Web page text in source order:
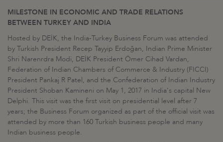
MILESTONE IN ECONOMIC AND TRADE RELATIONS
BETWEEN TURKEY AND INDIA
Hosted by DEİK, the India-Turkey Business Forum was attended
by Turkish President Recep Tayyip Erdoğan, Indian Prime Minister
Shri Narenrdra Modi, DEİK President Ömer Cihad Vardan,
Federation of Indian Chambers of Commerce & Industry (FICCI)
President Pankaj R Patel, and the Confederation of Indian Industry
President Shoban Kamineni on May 1, 2017 in India's capital New
Delphi. This visit was the first visit on presidential level after 7
years; the Business Forum organized as part of the official visit was
attended by more than 160 Turkish business people and many
Indian business people.